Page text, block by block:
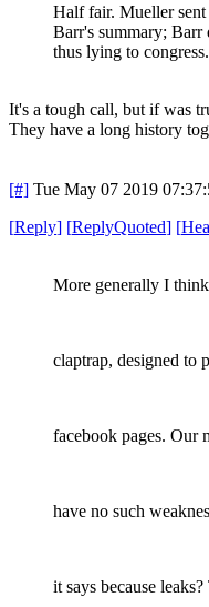
Half fair. Mueller sent
Barr's summary; Barr
thus lying to congress.
It's a tough call, but if was
They have a long history
[#] Tue May 07 2019
[Reply] [ReplyQuoted] [
More generally I
claptrap, designed to
facebook pages. Our
have no such
it says because